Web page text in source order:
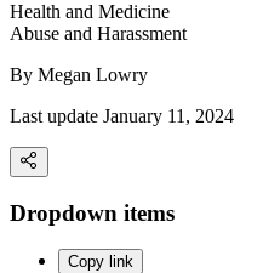
Health and Medicine
Abuse and Harassment
By Megan Lowry
Last update January 11, 2024
Dropdown items
Copy link